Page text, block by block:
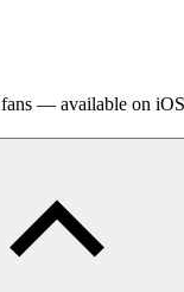
— available on